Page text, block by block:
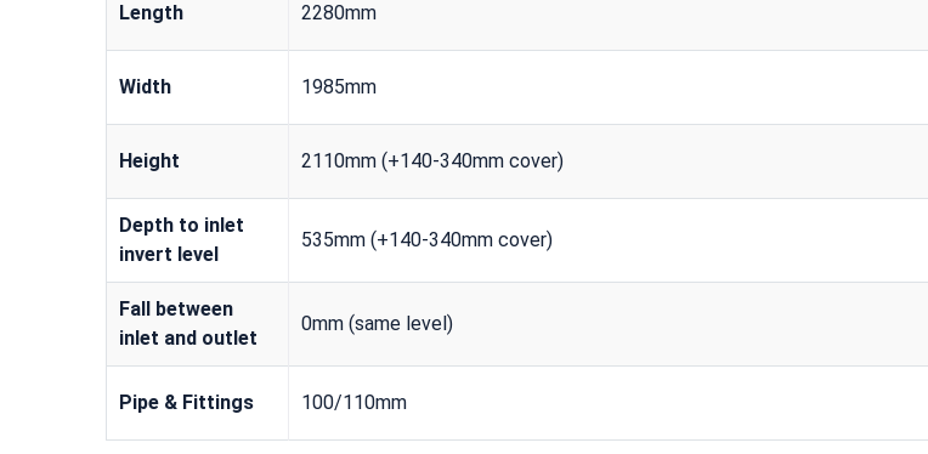
Length 2280mm
Width 1985mm
Height 2110mm (+140-340mm cover)
Depth to inlet
invert level
535mm (+140-340mm cover)
Fall between
inlet and outlet
0mm (same level)
Pipe & Fittings 100/110mm